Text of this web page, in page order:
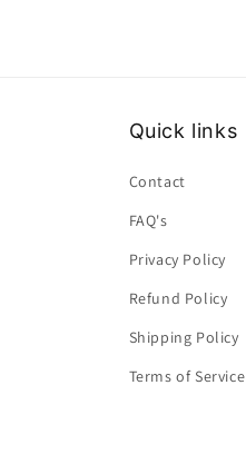
Quick links
Contact
FAQ's
Privacy Policy
Refund Policy
Shipping Policy
Terms of Service